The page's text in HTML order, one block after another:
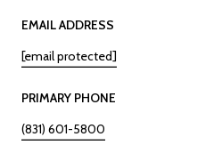
EMAIL ADDRESS
[email protected]
PRIMARY PHONE
(831) 601-5800